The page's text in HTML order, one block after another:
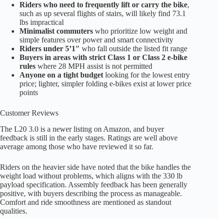
Riders who need to frequently lift or carry the bike,
such as up several flights of stairs, will likely find 73.1
lbs impractical
Minimalist commuters who prioritize low weight and
simple features over power and smart connectivity
Riders under 5’1″ who fall outside the listed fit range
Buyers in areas with strict Class 1 or Class 2 e-bike
rules where 28 MPH assist is not permitted
Anyone on a tight budget looking for the lowest entry
price; lighter, simpler folding e-bikes exist at lower price
points
Customer Reviews
The L20 3.0 is a newer listing on Amazon, and buyer
feedback is still in the early stages. Ratings are well above
average among those who have reviewed it so far.
Riders on the heavier side have noted that the bike handles the
weight load without problems, which aligns with the 330 lb
payload specification. Assembly feedback has been generally
positive, with buyers describing the process as manageable.
Comfort and ride smoothness are mentioned as standout
qualities.